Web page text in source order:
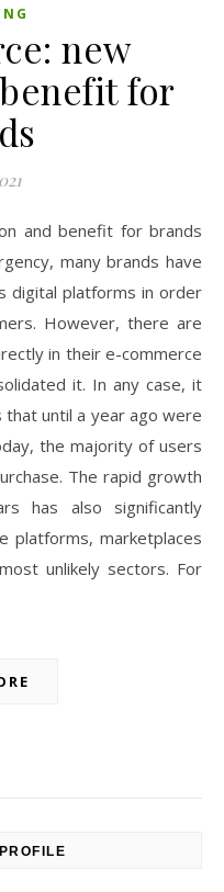
new
for
and benefit for brands
many brands have
digital platforms in order
However, there are
in their e-commerce
it. In any case, it
until a year ago were
the majority of users
The rapid growth
has also significantly
platforms, marketplaces
unlikely sectors. For